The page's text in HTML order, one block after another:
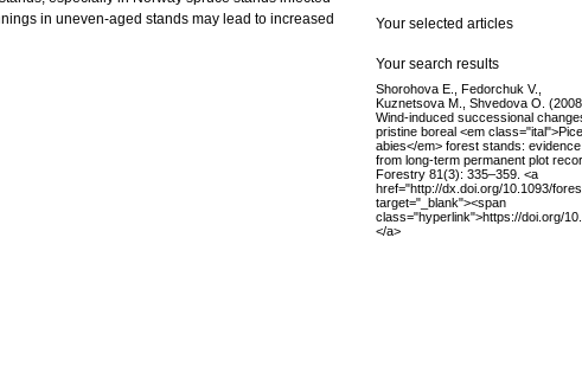
in uneven-aged stands may lead to increased
Your selected articles
Your search results
Shorohova E., Fedorchuk V.,
Kuznetsova M., Shvedova O.
Wind-induced successional
pristine boreal <em
abies</em> forest stands: evidence
from long-term permanent plot
Forestry 81(3): 335–359. <a
href="http://dx.doi.org/10.1093/
target="_blank"><span
class="hyperlink">https://doi.org/
</a>